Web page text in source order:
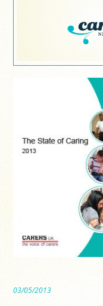
03/05/2013